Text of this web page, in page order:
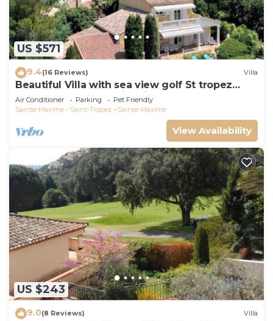
US $571
9.4(16 Reviews) Villa
Beautiful Villa with sea view golf St tropez
large garden and swimming pool
Air Conditioner Parking
Pet Friendly
Sainte-Maxime - Saint-Tropez
Sainte-Maxime
View Availability
US $243
9.0(8 Reviews) Villa